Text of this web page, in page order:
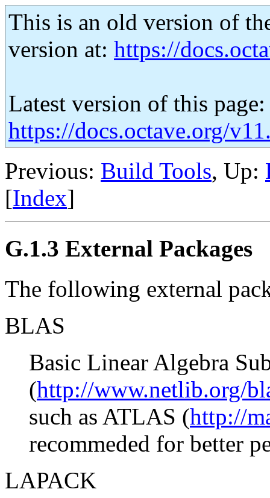
This is an old version of
version at: https://
Latest version of this page:
https://docs.octave.org/
Previous: Build Tools, Up:
[Index]
G.1.3 External Packages
The following external
BLAS
Basic Linear Algebra
(http://www.netlib.org/
such as ATLAS (http://
recommeded for better
LAPACK